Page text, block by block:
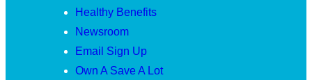
Healthy Benefits
Newsroom
Email Sign Up
Own A Save A Lot